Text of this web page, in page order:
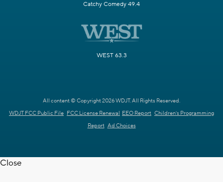
Catchy Comedy 49.4
WEST 63.3
All content © Copyright 2026 WDJT. All Rights Reserved.
WDJT FCC Public File FCC License Renewal EEO Report Children's Programming
Report Ad Choices
Close